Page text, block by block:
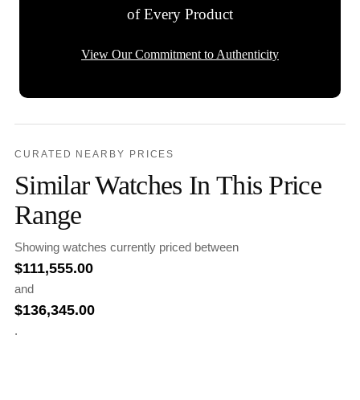
of Every Product
View Our Commitment to Authenticity
CURATED NEARBY PRICES
Similar Watches In This Price
Range
Showing watches currently priced between
$111,555.00
and
$136,345.00
.